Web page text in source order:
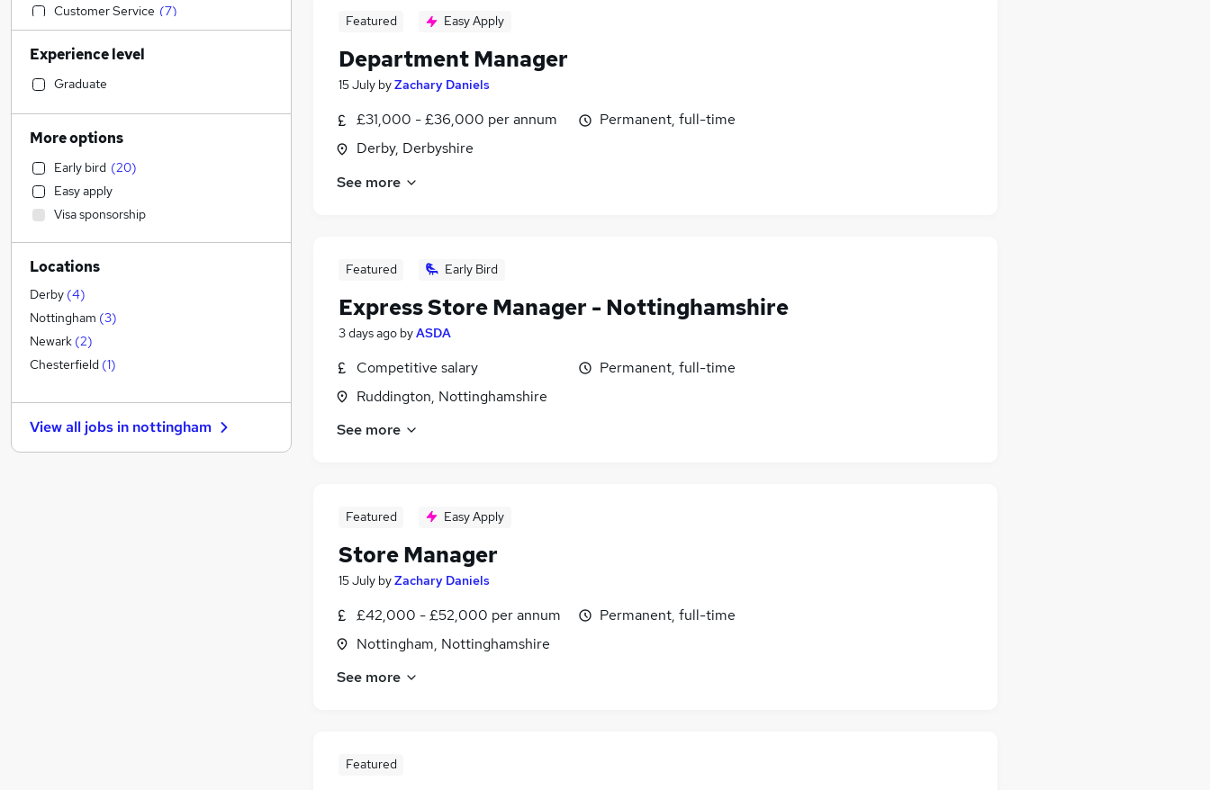
Featured Easy Apply
Department Manager
15 July byZachary Daniels
£31,000 - £36,000 per annum
Derby, Derbyshire
Permanent, full-time
See more
Featured Early Bird
Express Store Manager - Nottinghamshire
3 days ago byASDA
Competitive salary
Ruddington, Nottinghamshire
Permanent, full-time
See more
Featured Easy Apply
Store Manager
15 July byZachary Daniels
£42,000 - £52,000 per annum
Nottingham, Nottinghamshire
Permanent, full-time
See more
Featured
Customer Service (7)
Admin, Secretarial & PA (2)
Strategy & Consultancy
Financial Services
Marketing & PR
FMCG
Construction & Property
Estate Agency
Motoring & Automotive
Recruitment Consultancy
Accountancy
Other
Accountancy (Qualified)
Security & Safety
Training
Apprenticeships
Graduate Training & Internships
General Insurance
Experience level
Graduate
More options
Early bird (20)
Easy apply
Visa sponsorship
Locations
Derby (4)
Nottingham (3)
Newark (2)
Chesterfield (1)
View all jobs in nottingham